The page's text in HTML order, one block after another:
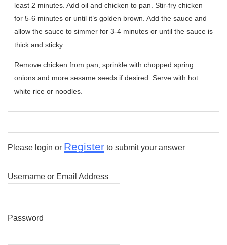
least 2 minutes. Add oil and chicken to pan. Stir-fry chicken
for 5-6 minutes or until it’s golden brown. Add the sauce and
allow the sauce to simmer for 3-4 minutes or until the sauce is
thick and sticky.
Remove chicken from pan, sprinkle with chopped spring
onions and more sesame seeds if desired. Serve with hot
white rice or noodles.
Please login or Register to submit your answer
Username or Email Address
Password